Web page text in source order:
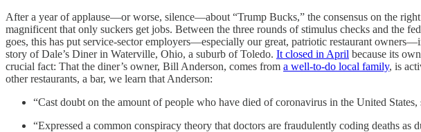
After a year of applause—or worse, silence—about “Trump Bucks,” the consensus on the
magnificent that only suckers get jobs. Between the three rounds of stimulus checks and the
goes, this has put service-sector employers—especially our great, patriotic restaurant
story of Dale’s Diner in Waterville, Ohio, a suburb of Toledo. It closed in April because its
crucial fact: That the diner’s owner, Bill Anderson, comes from a well-to-do local family, is
other restaurants, a bar, we learn that Anderson:
“Cast doubt on the amount of people who have died of coronavirus in the United
“Expressed a common conspiracy theory that doctors are fraudulently coding deaths as